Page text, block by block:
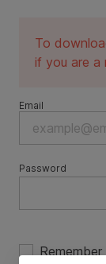
To
if you are a
Email
Password